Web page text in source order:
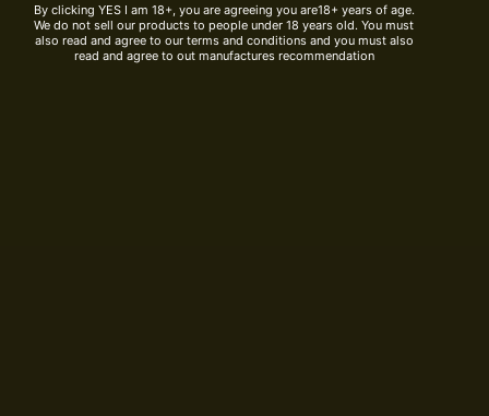
By clicking YES I am 18+, you are agreeing you are18+ years of age.
We do not sell our products to people under 18 years old. You must
also read and agree to our terms and conditions and you must also
read and agree to out manufactures recommendation